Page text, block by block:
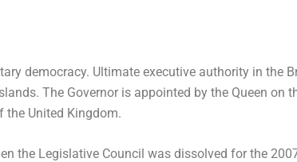
democracy. Ultimate executive authority in the
The Governor is appointed by the Queen on
the United Kingdom.
the Legislative Council was dissolved for the